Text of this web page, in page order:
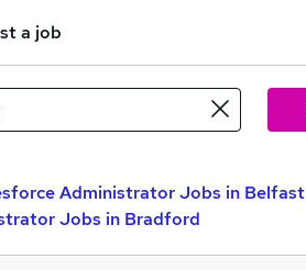
a job
Administrator Jobs in Belfast
Jobs in Bradford